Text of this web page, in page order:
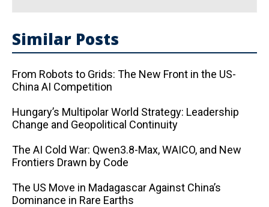
Similar Posts
From Robots to Grids: The New Front in the US-
China AI Competition
Hungary’s Multipolar World Strategy: Leadership
Change and Geopolitical Continuity
The AI ​​Cold War: Qwen3.8-Max, WAICO, and New
Frontiers Drawn by Code
The US Move in Madagascar Against China’s
Dominance in Rare Earths